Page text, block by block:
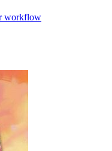
workflow